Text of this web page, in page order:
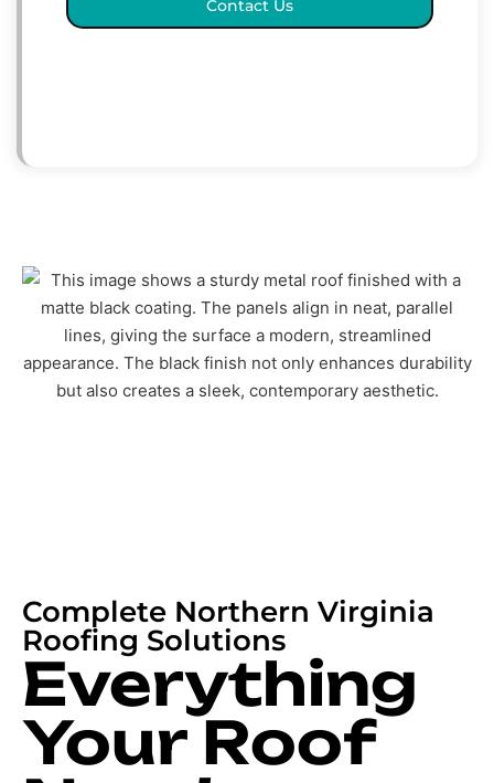
Contact Us
Complete Northern Virginia
Roofing Solutions
Everything
Your Roof